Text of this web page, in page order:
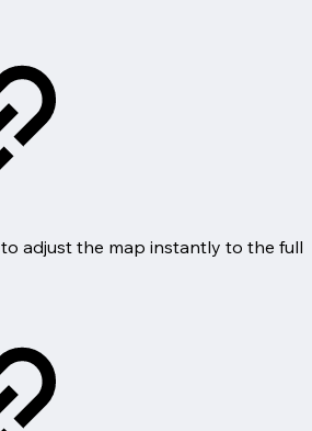
to adjust the map instantly to the full